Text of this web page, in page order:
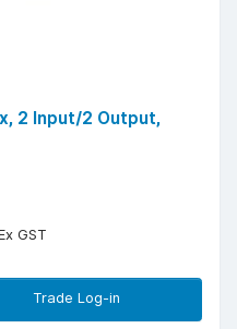
2 Input/2 Output,
GST
Trade Log-in